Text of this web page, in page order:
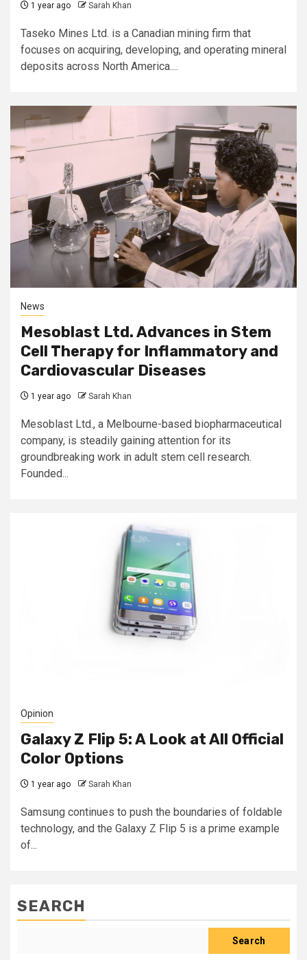
1 year ago Sarah Khan
Taseko Mines Ltd. is a Canadian mining firm that
focuses on acquiring, developing, and operating mineral
deposits across North America....
News
Mesoblast Ltd. Advances in Stem
Cell Therapy for Inflammatory and
Cardiovascular Diseases
1 year ago Sarah Khan
Mesoblast Ltd., a Melbourne-based biopharmaceutical
company, is steadily gaining attention for its
groundbreaking work in adult stem cell research.
Founded...
Opinion
Galaxy Z Flip 5: A Look at All Official
Color Options
1 year ago Sarah Khan
Samsung continues to push the boundaries of foldable
technology, and the Galaxy Z Flip 5 is a prime example
of...
SEARCH
Search